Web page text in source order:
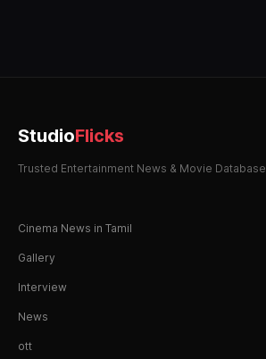
StudioFlicks
Trusted Entertainment News & Movie Database
Cinema News in Tamil
Gallery
Interview
News
ott